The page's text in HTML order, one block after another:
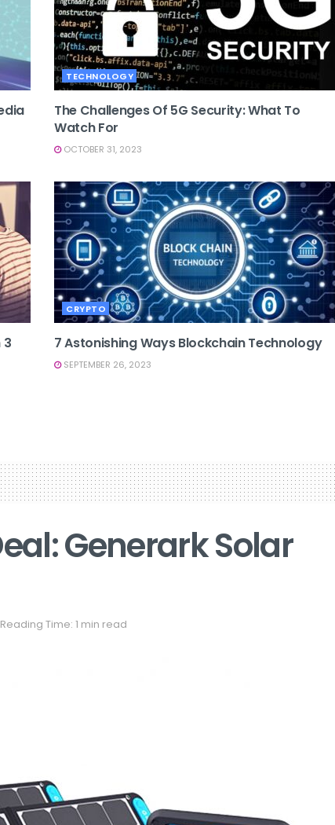
TECHNOLOGY
The Challenges Of 5G Security: What To
Watch For
OCTOBER 31, 2023
3
CRYPTO
7 Astonishing Ways Blockchain Technology
SEPTEMBER 26, 2023
Generark Solar
Reading Time: 1 min read